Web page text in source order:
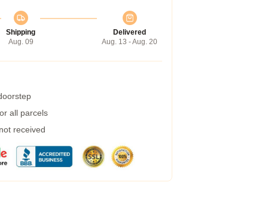
Shipping
Aug. 09
Delivered
Aug. 13 - Aug. 20
all parcels
received